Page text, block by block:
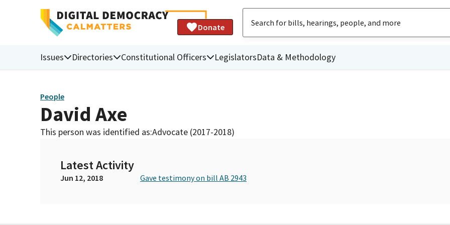
Donate
Issues Directories Constitutional Officers LegislatorsData & Methodology
People
David Axe
This person was identified as:Advocate (2017-2018)
Latest Activity
Jun 12, 2018 Gave testimony on bill AB 2943